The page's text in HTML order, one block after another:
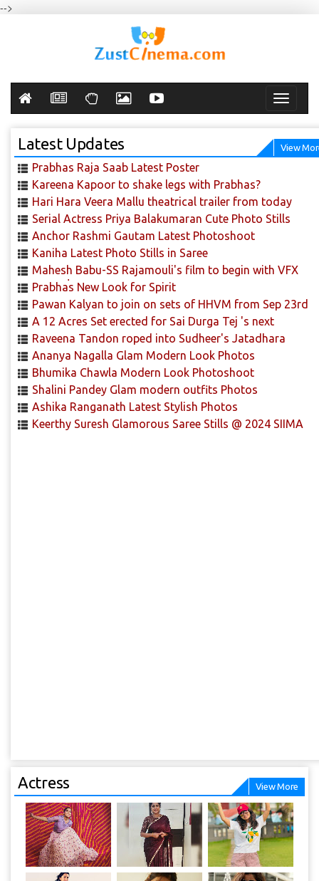
-->
Toggle
Latest Updates View
Prabhas Raja Saab Latest Poster
Kareena Kapoor to shake legs with Prabhas?
Hari Hara Veera Mallu theatrical trailer from today
Serial Actress Priya Balakumaran Cute Photo Stills
Anchor Rashmi Gautam Latest Photoshoot
Kaniha Latest Photo Stills in Saree
Mahesh Babu-SS Rajamouli's film to begin with VFX
scenes!
Prabhas New Look for Spirit
Pawan Kalyan to join on sets of HHVM from Sep 23rd
A 12 Acres Set erected for Sai Durga Tej 's next
Raveena Tandon roped into Sudheer's Jatadhara
Ananya Nagalla Glam Modern Look Photos
Bhumika Chawla Modern Look Photoshoot
Shalini Pandey Glam modern outfits Photos
Ashika Ranganath Latest Stylish Photos
Keerthy Suresh Glamorous Saree Stills @ 2024 SIIMA
Actress View More